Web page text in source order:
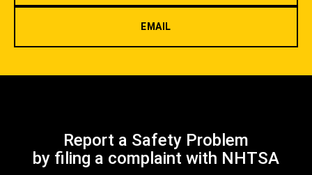
EMAIL
Report a Safety Problem
by filing a complaint with NHTSA